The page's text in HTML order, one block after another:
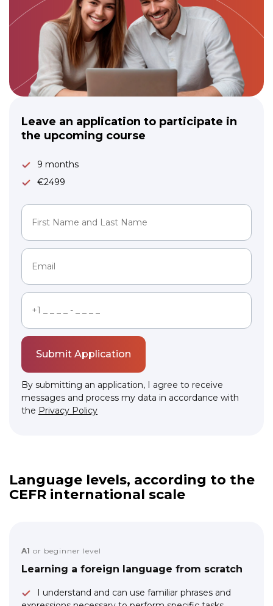
Leave an application to participate in
the upcoming course
9 months
€2499
Submit Application
By submitting an application, I agree to receive
messages and process my data in accordance with
the Privacy Policy
Language levels, according to the
CEFR international scale
A1 or beginner level
Learning a foreign language from scratch
I understand and can use familiar phrases and